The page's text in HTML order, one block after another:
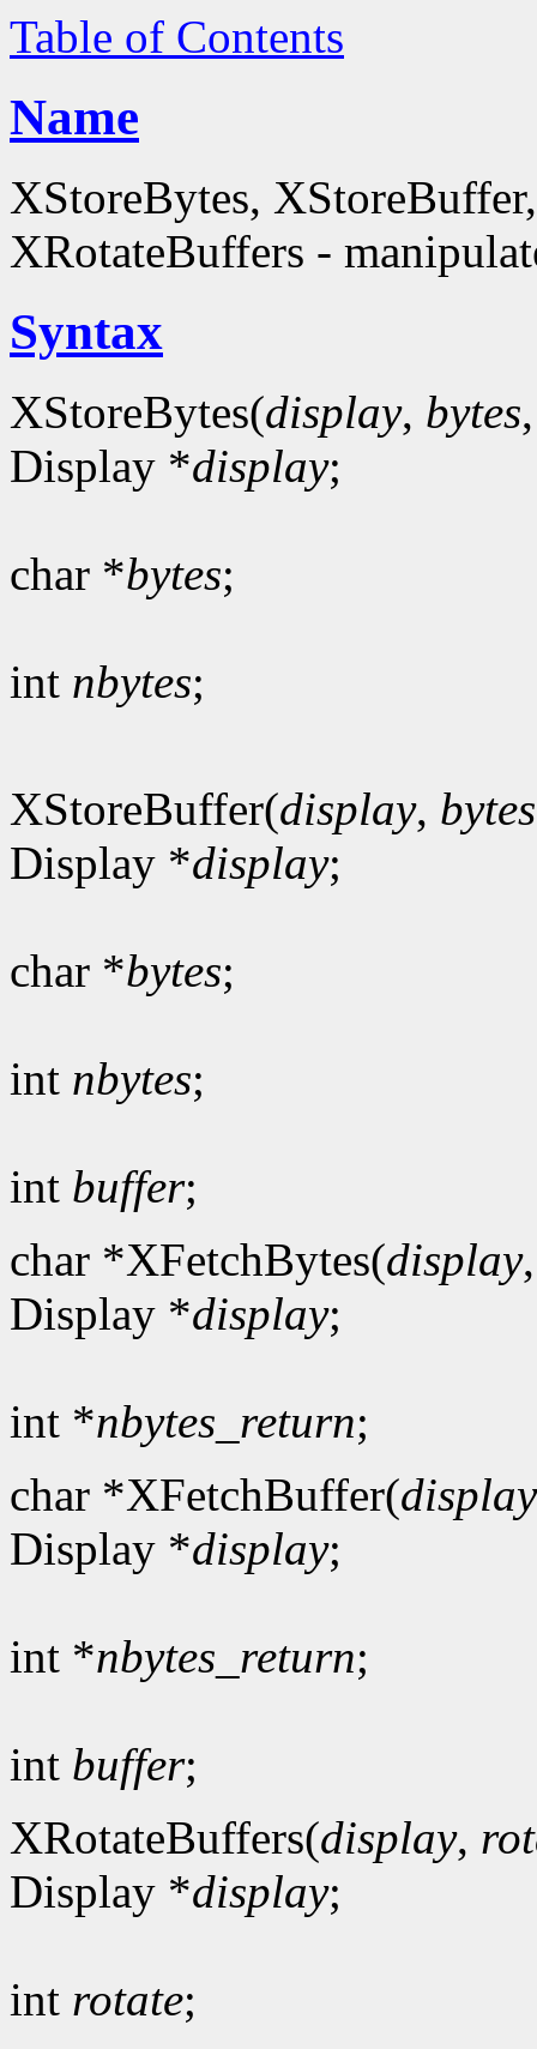
Table of Contents
Name
XStoreBytes,
XRotateBuffers -
Syntax
XStoreBytes(display, bytes
Display *display;
char *bytes;
int nbytes;
XStoreBuffer(display, bytes
Display *display;
char *bytes;
int nbytes;
int buffer;
char *XFetchBytes(display
Display *display;
int *nbytes_return;
char *XFetchBuffer(display
Display *display;
int *nbytes_return;
int buffer;
XRotateBuffers(display,
Display *display;
int rotate;